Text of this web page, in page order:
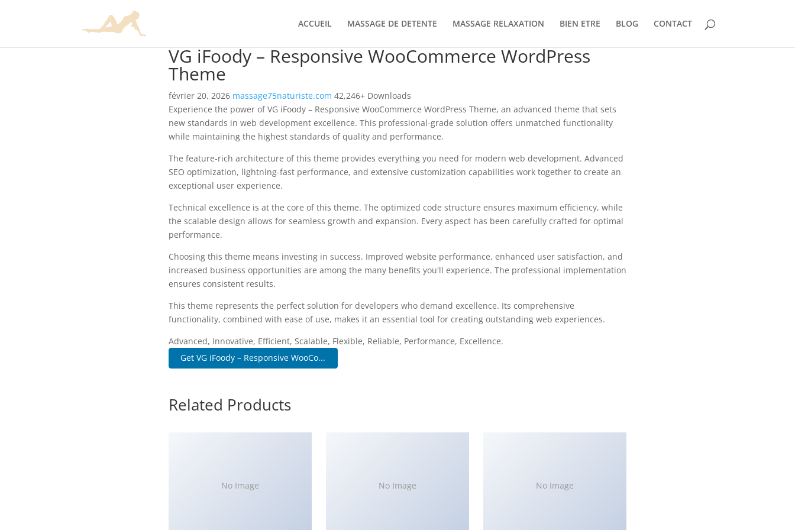
ACCUEIL MASSAGE DE DETENTE MASSAGE RELAXATION BIEN ETRE BLOG CONTACT
VG iFoody – Responsive WooCommerce WordPress
Theme
février 20, 2026 massage75naturiste.com 42,246+ Downloads
Experience the power of VG iFoody – Responsive WooCommerce WordPress Theme, an advanced theme that sets
new standards in web development excellence. This professional-grade solution offers unmatched functionality
while maintaining the highest standards of quality and performance.
The feature-rich architecture of this theme provides everything you need for modern web development. Advanced
SEO optimization, lightning-fast performance, and extensive customization capabilities work together to create an
exceptional user experience.
Technical excellence is at the core of this theme. The optimized code structure ensures maximum efficiency, while
the scalable design allows for seamless growth and expansion. Every aspect has been carefully crafted for optimal
performance.
Choosing this theme means investing in success. Improved website performance, enhanced user satisfaction, and
increased business opportunities are among the many benefits you'll experience. The professional implementation
ensures consistent results.
This theme represents the perfect solution for developers who demand excellence. Its comprehensive
functionality, combined with ease of use, makes it an essential tool for creating outstanding web experiences.
Advanced, Innovative, Efficient, Scalable, Flexible, Reliable, Performance, Excellence.
Get VG iFoody – Responsive WooCo...
Related Products
No Image No Image No Image